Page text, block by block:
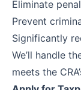
Eliminate
Prevent
Significantly
We’ll handle
meets the